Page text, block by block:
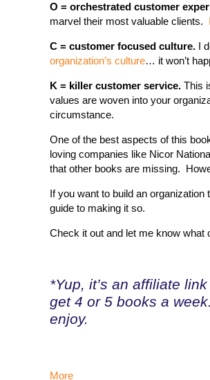
O = orchestrated customer
marvel their most valuable clients.
C = customer focused culture. I
organization’s culture… it won’t
K = killer customer service. This
values are woven into your
circumstance.
One of the best aspects of this
loving companies like Nicor
that other books are missing.
If you want to build an
guide to making it so.
Check it out and let me know what
*Yup, it’s an affiliate
get 4 or 5 books a
enjoy.
More